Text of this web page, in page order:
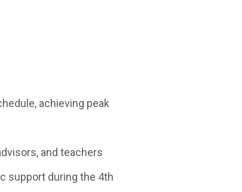
achieving peak
and teachers
support during the 4th